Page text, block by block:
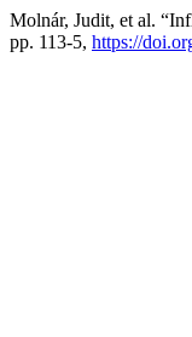
Molnár, Judit, et al.
pp. 113-5, https://